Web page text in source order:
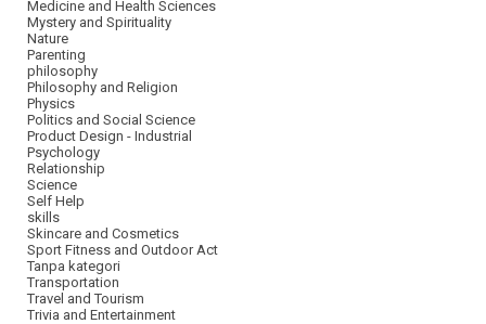
Medicine and Health Sciences
Mystery and Spirituality
Nature
Parenting
philosophy
Philosophy and Religion
Physics
Politics and Social Science
Product Design - Industrial
Psychology
Relationship
Science
Self Help
skills
Skincare and Cosmetics
Sport Fitness and Outdoor Act
Tanpa kategori
Transportation
Travel and Tourism
Trivia and Entertainment